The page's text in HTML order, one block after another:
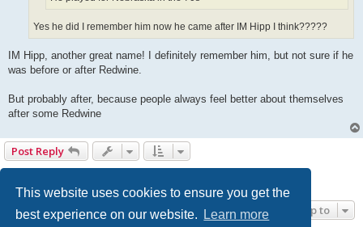
This website uses cookies to ensure you get the
best experience on our website.
Learn more
Yes he did I remember him now he came after IM Hipp I think?????
IM Hipp, another great name! I definitely remember him, but not sure if he
was before or after Redwine.
But probably after, because people always feel better about themselves
after some Redwine
Post Reply
Jump to